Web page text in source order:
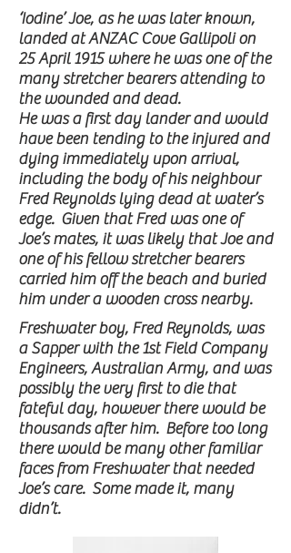
‘Iodine’ Joe, as he was later known,
landed at ANZAC Cove Gallipoli on
25 April 1915 where he was one of the
many stretcher bearers attending to
the wounded and dead.
He was a first day lander and would
have been tending to the injured and
dying immediately upon arrival,
including the body of his neighbour
Fred Reynolds lying dead at water’s
edge. Given that Fred was one of
Joe’s mates, it was likely that Joe and
one of his fellow stretcher bearers
carried him off the beach and buried
him under a wooden cross nearby.
Freshwater boy, Fred Reynolds, was
a Sapper with the 1st Field Company
Engineers, Australian Army, and was
possibly the very first to die that
fateful day, however there would be
thousands after him. Before too long
there would be many other familiar
faces from Freshwater that needed
Joe’s care. Some made it, many
didn’t.